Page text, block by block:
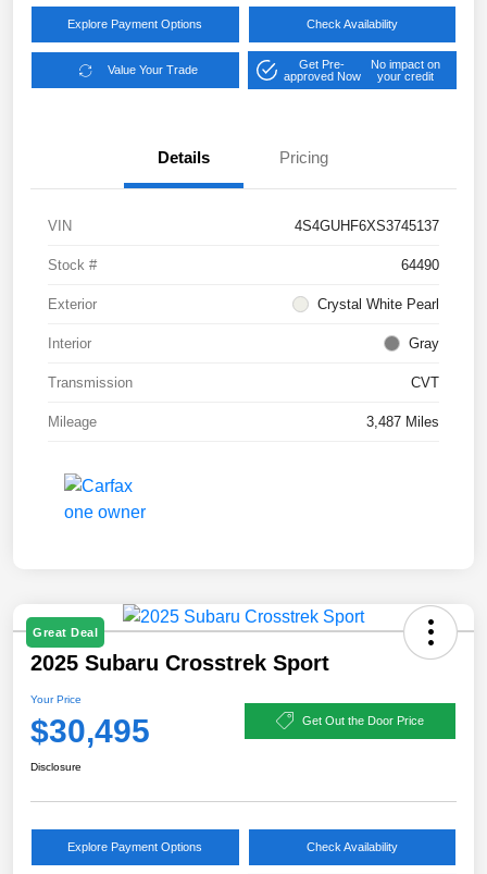
Explore Payment Options Check Availability
Value Your Trade
Get Pre-
approved Now
No impact on
your credit
Details Pricing
VIN 4S4GUHF6XS3745137
Stock # 64490
Exterior Crystal White Pearl
Interior Gray
Transmission CVT
Mileage 3,487 Miles
Great Deal
2025 Subaru Crosstrek Sport
Your Price
$30,495 Get Out the Door Price
Disclosure
Explore Payment Options Check Availability